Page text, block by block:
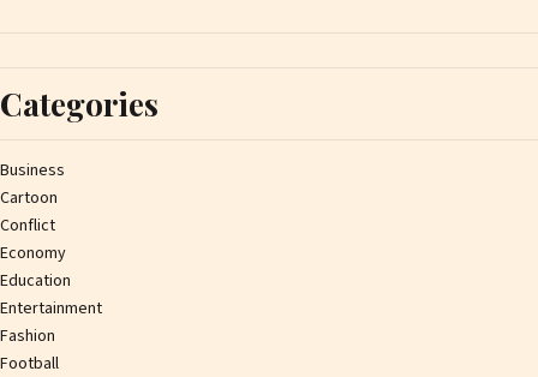
Categories
Business
Cartoon
Conflict
Economy
Education
Entertainment
Fashion
Football